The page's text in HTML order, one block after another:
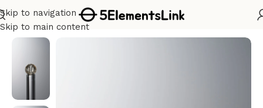
Skip to navigation
Skip to main content
Home/Metal